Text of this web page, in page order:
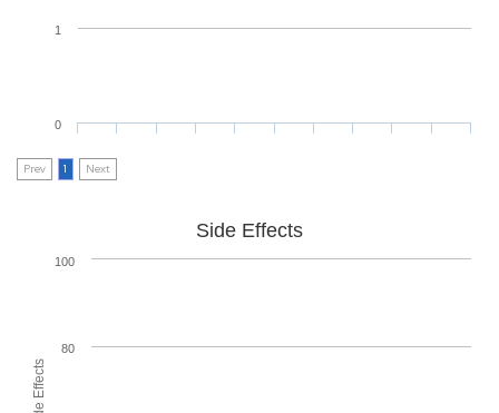
0
1
Prev 1 Next
Side Effects
80
100